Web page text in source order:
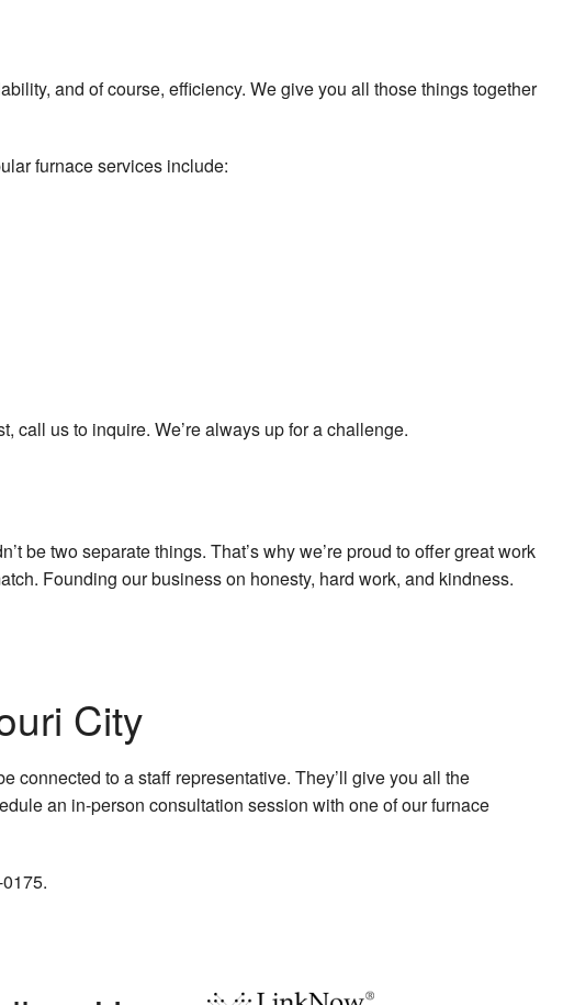
and of course, efficiency. We give you all those things together
furnace services include:
call us to inquire. We’re always up for a challenge.
be two separate things. That’s why we’re proud to offer great work
Founding our business on honesty, hard work, and kindness.
City
connected to a staff representative. They’ll give you all the
an in-person consultation session with one of our furnace